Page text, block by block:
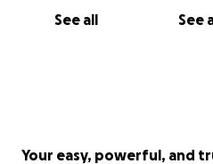
See all See
Your easy, powerful, and